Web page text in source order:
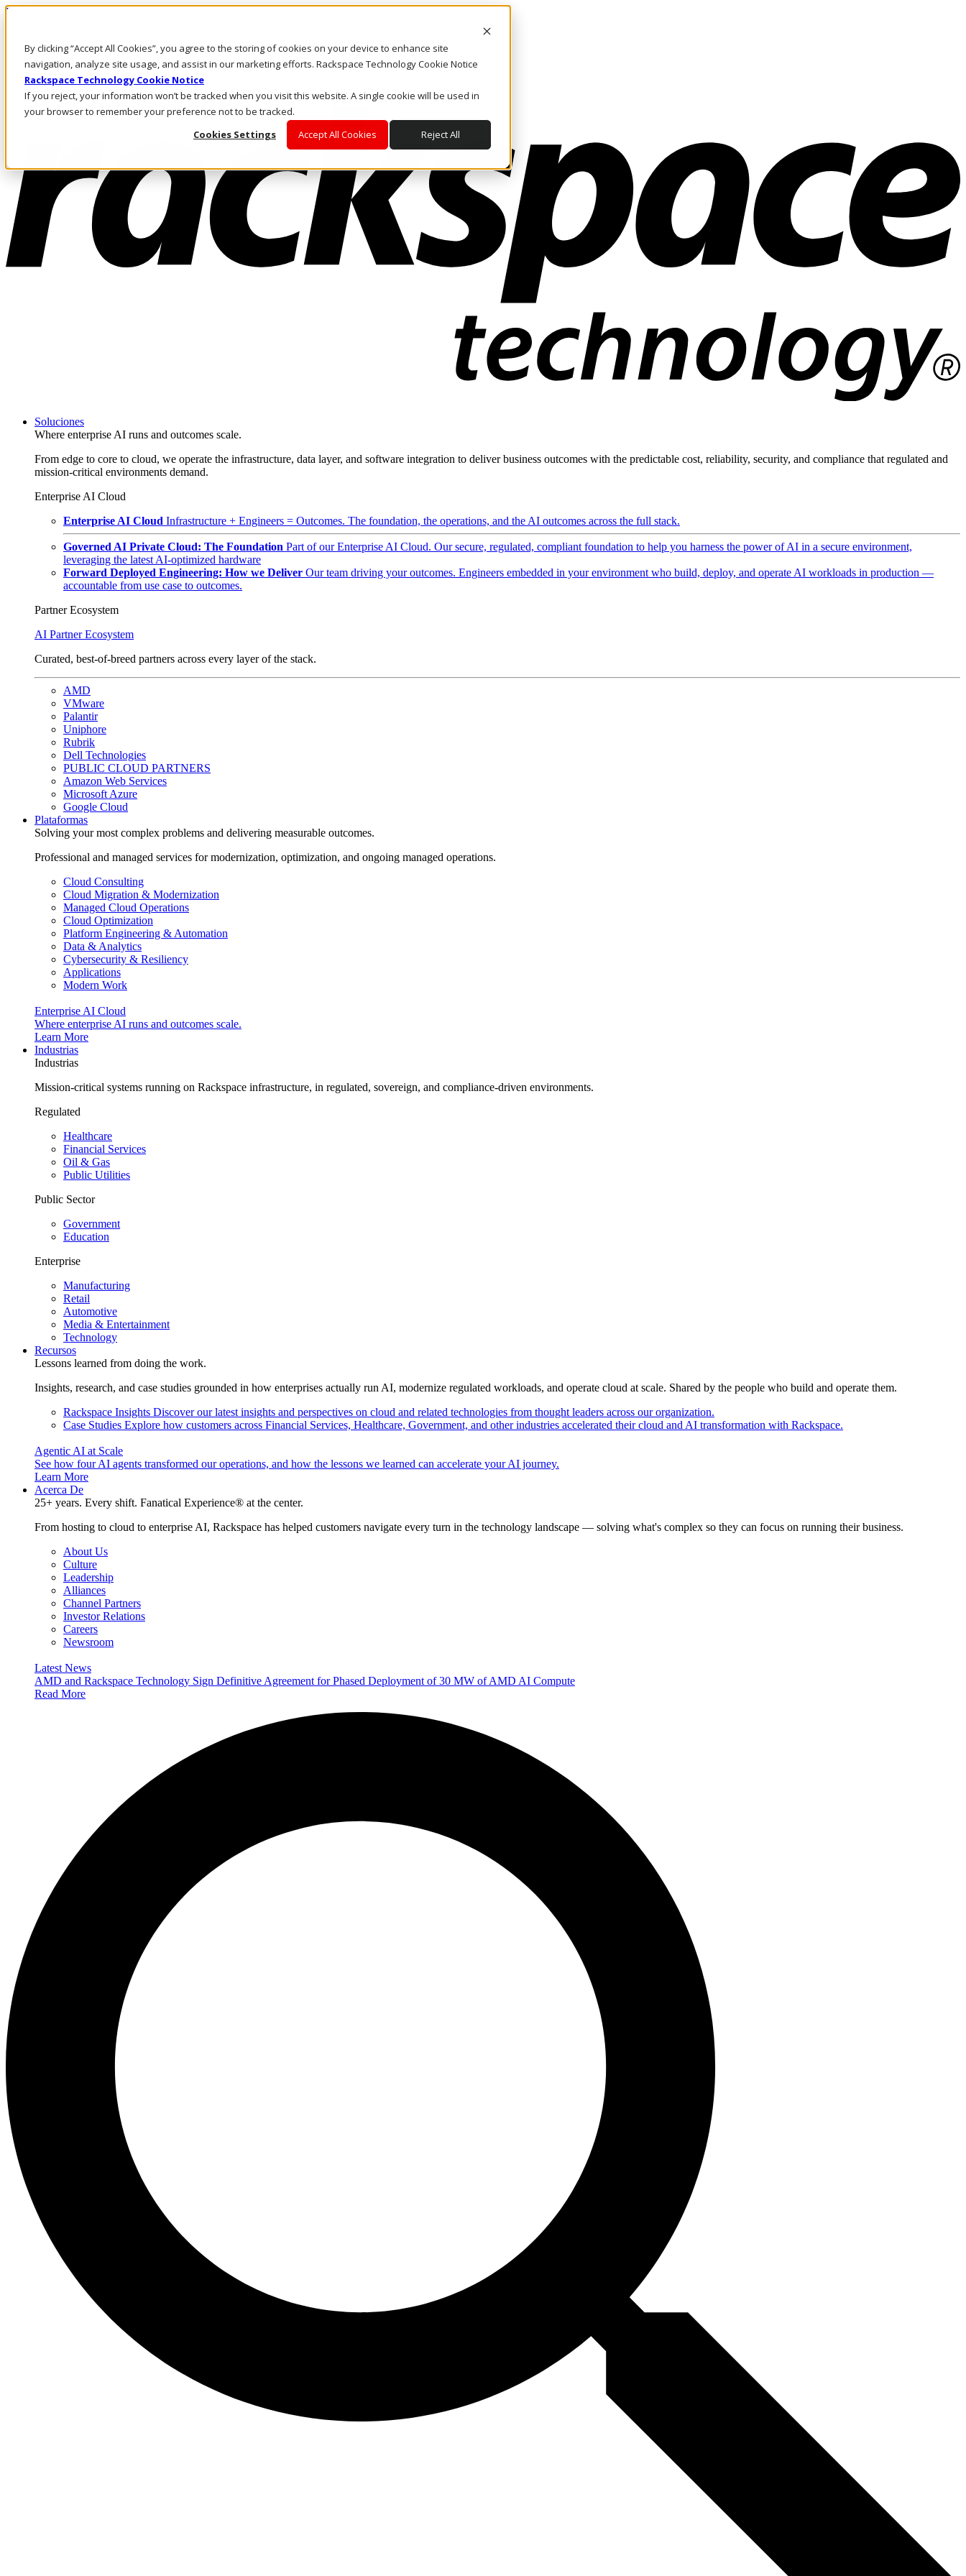
By clicking “Accept All Cookies”, you agree to the storing of cookies on your device to enhance site
navigation, analyze site usage, and assist in our marketing efforts. Rackspace Technology Cookie Notice
Rackspace Technology Cookie Notice
If you reject, your information won’t be tracked when you visit this website. A single cookie will be used in
your browser to remember your preference not to be tracked.
Cookies Settings
Accept All Cookies Reject All
Pasar al contenido principal
LLÁMENOS
Inversionistas
Mercado
ACCESO Y SOPORTE
Soluciones
Where enterprise AI runs and outcomes scale.
From edge to core to cloud, we operate the infrastructure, data layer, and software integration to deliver business outcomes with the predictable cost, reliability, security, and compliance that regulated and
mission-critical environments demand.
Enterprise AI Cloud
Enterprise AI Cloud Infrastructure + Engineers = Outcomes. The foundation, the operations, and the AI outcomes across the full stack.
Governed AI Private Cloud: The Foundation Part of our Enterprise AI Cloud. Our secure, regulated, compliant foundation to help you harness the power of AI in a secure environment,
leveraging the latest AI-optimized hardware
Forward Deployed Engineering: How we Deliver Our team driving your outcomes. Engineers embedded in your environment who build, deploy, and operate AI workloads in production —
accountable from use case to outcomes.
Partner Ecosystem
AI Partner Ecosystem
Curated, best-of-breed partners across every layer of the stack.
AMD
VMware
Palantir
Uniphore
Rubrik
Dell Technologies
PUBLIC CLOUD PARTNERS
Amazon Web Services
Microsoft Azure
Google Cloud
Plataformas
Solving your most complex problems and delivering measurable outcomes.
Professional and managed services for modernization, optimization, and ongoing managed operations.
Cloud Consulting
Cloud Migration & Modernization
Managed Cloud Operations
Cloud Optimization
Platform Engineering & Automation
Data & Analytics
Cybersecurity & Resiliency
Applications
Modern Work
Enterprise AI Cloud
Where enterprise AI runs and outcomes scale.
Learn More
Industrias
Industrias
Mission-critical systems running on Rackspace infrastructure, in regulated, sovereign, and compliance-driven environments.
Regulated
Healthcare
Financial Services
Oil & Gas
Public Utilities
Public Sector
Government
Education
Enterprise
Manufacturing
Retail
Automotive
Media & Entertainment
Technology
Recursos
Lessons learned from doing the work.
Insights, research, and case studies grounded in how enterprises actually run AI, modernize regulated workloads, and operate cloud at scale. Shared by the people who build and operate them.
Rackspace Insights Discover our latest insights and perspectives on cloud and related technologies from thought leaders across our organization.
Case Studies Explore how customers across Financial Services, Healthcare, Government, and other industries accelerated their cloud and AI transformation with Rackspace.
Agentic AI at Scale
See how four AI agents transformed our operations, and how the lessons we learned can accelerate your AI journey.
Learn More
Acerca De
25+ years. Every shift. Fanatical Experience® at the center.
From hosting to cloud to enterprise AI, Rackspace has helped customers navigate every turn in the technology landscape — solving what's complex so they can focus on running their business.
About Us
Culture
Leadership
Alliances
Channel Partners
Investor Relations
Careers
Newsroom
Latest News
AMD and Rackspace Technology Sign Definitive Agreement for Phased Deployment of 30 MW of AMD AI Compute
Read More